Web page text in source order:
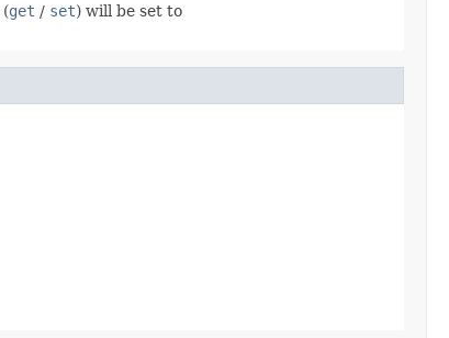
(get / set) will be set to